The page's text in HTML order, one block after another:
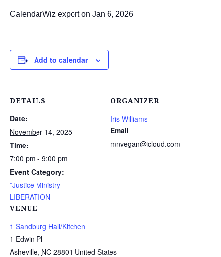
CalendarWiz export on Jan 6, 2026
Add to calendar
DETAILS
Date:
November 14, 2025
Time:
7:00 pm - 9:00 pm
Event Category:
*Justice Ministry -
LIBERATION
VENUE
1 Sandburg Hall/Kitchen
1 Edwin Pl
Asheville, NC 28801 United States
ORGANIZER
Iris Williams
Email
mnvegan@icloud.com